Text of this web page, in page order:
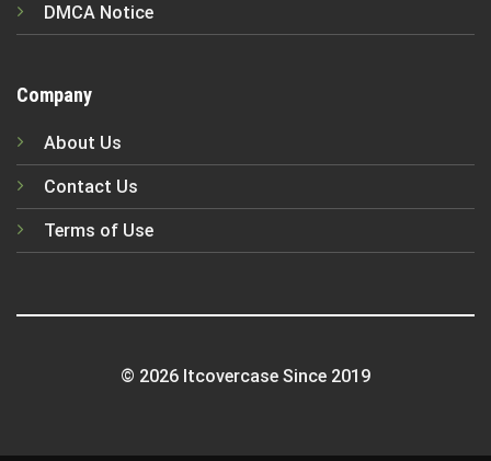
DMCA Notice
Company
About Us
Contact Us
Terms of Use
© 2026 Itcovercase Since 2019